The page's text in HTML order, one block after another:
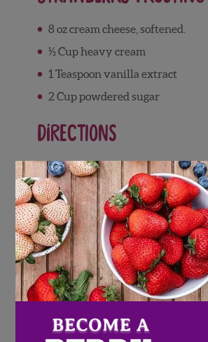
8 oz cream cheese, softened.
½ Cup heavy cream
1 Teaspoon vanilla extract
2 Cup powdered sugar
Directions
Assembling the
Crumb Crust
Combine crushed cookie
melted butter
Press cookie crumb mixture
springform pan
Set in freezer for 15 minutes
Strawberry